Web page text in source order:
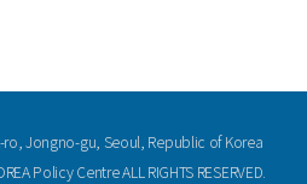
ro, Jongno-gu, Seoul, Republic of Korea
Policy Centre ALL RIGHTS RESERVED.